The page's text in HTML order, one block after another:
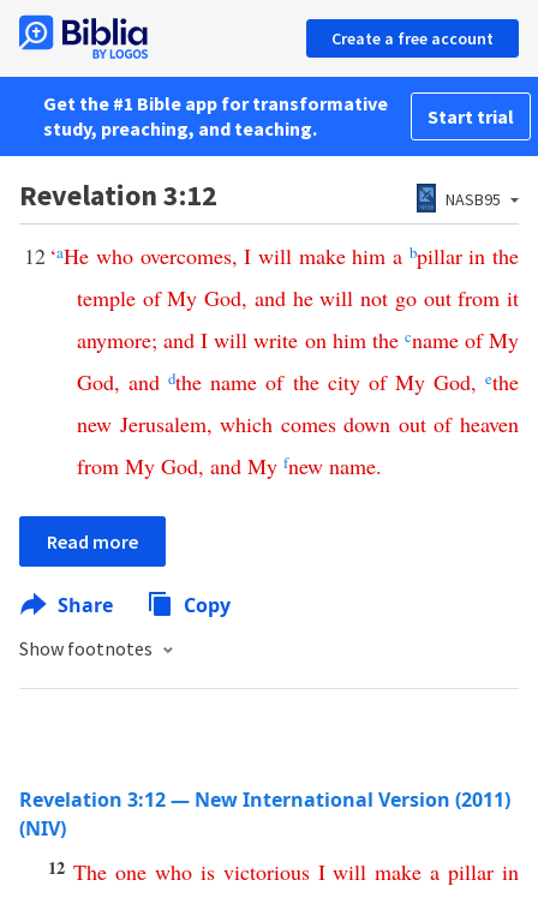
Create a free account
Get the #1 Bible app for transformative
study, preaching, and teaching.
Start trial
Revelation 3:12 NASB95
12 ‘aHe who overcomes,I will make him a bpillar in the
temple of My God, and he will not go out from it
anymore;and I will write on him the cname of My
God,and dthe name of the city of My God,ethe
new Jerusalem,which comes down out of heaven
from My God, and My fnew name.
Read more
Share Copy
Show footnotes
Revelation 3:12 — New International Version (2011)
(NIV)
12 The one who is victorious I will make a pillar in